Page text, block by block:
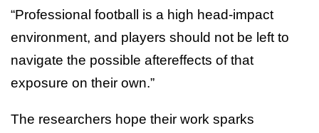
“Professional football is a high head-impact
environment, and players should not be left to
navigate the possible aftereffects of that
exposure on their own.”
The researchers hope their work sparks